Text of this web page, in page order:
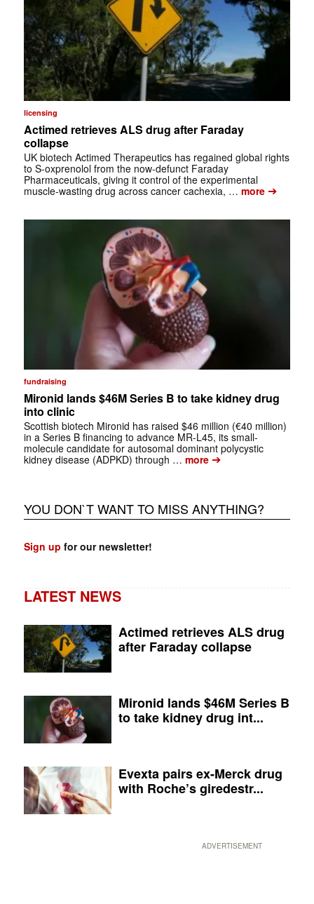
licensing
Actimed retrieves ALS drug after Faraday
collapse
UK biotech Actimed Therapeutics has regained global rights
to S-oxprenolol from the now-defunct Faraday
Pharmaceuticals, giving it control of the experimental
muscle-wasting drug across cancer cachexia, … more➔
fundraising
Mironid lands $46M Series B to take kidney drug
into clinic
Scottish biotech Mironid has raised $46 million (€40 million)
in a Series B financing to advance MR-L45, its small-
molecule candidate for autosomal dominant polycystic
kidney disease (ADPKD) through … more➔
YOU DON`T WANT TO MISS ANYTHING?
Sign up for our newsletter!
LATEST NEWS
Actimed retrieves ALS drug
after Faraday collapse
Mironid lands $46M Series B
to take kidney drug int...
Evexta pairs ex-Merck drug
with Roche’s giredestr...
ADVERTISEMENT